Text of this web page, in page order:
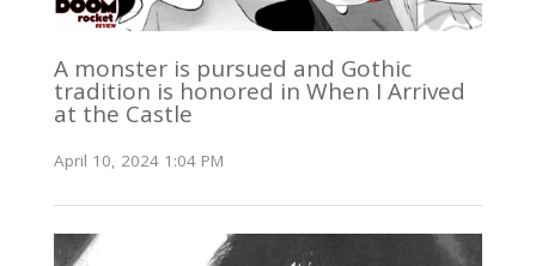
A monster is pursued and Gothic
tradition is honored in When I Arrived
at the Castle
April 10, 2024 1:04 PM